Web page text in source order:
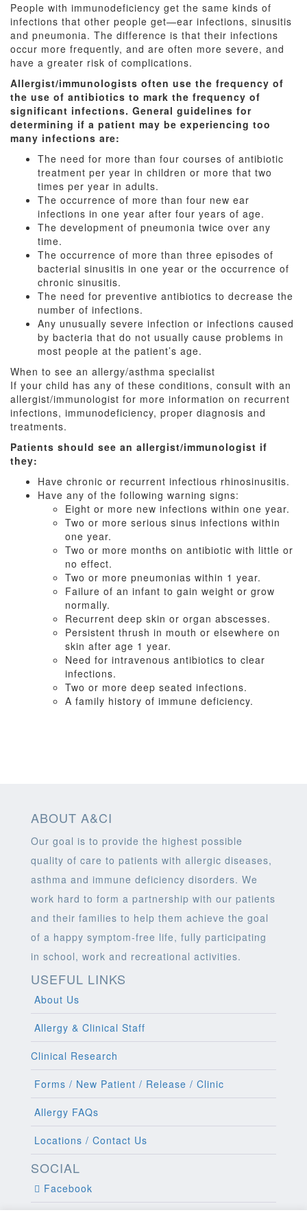
People with immunodeficiency get the same kinds of
infections that other people get—ear infections, sinusitis
and pneumonia. The difference is that their infections
occur more frequently, and are often more severe, and
have a greater risk of complications.
Allergist/immunologists often use the frequency of
the use of antibiotics to mark the frequency of
significant infections. General guidelines for
determining if a patient may be experiencing too
many infections are:
The need for more than four courses of antibiotic
treatment per year in children or more that two
times per year in adults.
The occurrence of more than four new ear
infections in one year after four years of age.
The development of pneumonia twice over any
time.
The occurrence of more than three episodes of
bacterial sinusitis in one year or the occurrence of
chronic sinusitis.
The need for preventive antibiotics to decrease the
number of infections.
Any unusually severe infection or infections caused
by bacteria that do not usually cause problems in
most people at the patient’s age.
When to see an allergy/asthma specialist
If your child has any of these conditions, consult with an
allergist/immunologist for more information on recurrent
infections, immunodeficiency, proper diagnosis and
treatments.
Patients should see an allergist/immunologist if
they:
Have chronic or recurrent infectious rhinosinusitis.
Have any of the following warning signs:
Eight or more new infections within one year.
Two or more serious sinus infections within
one year.
Two or more months on antibiotic with little or
no effect.
Two or more pneumonias within 1 year.
Failure of an infant to gain weight or grow
normally.
Recurrent deep skin or organ abscesses.
Persistent thrush in mouth or elsewhere on
skin after age 1 year.
Need for intravenous antibiotics to clear
infections.
Two or more deep seated infections.
A family history of immune deficiency.
ABOUT A&CI
Our goal is to provide the highest possible
quality of care to patients with allergic diseases,
asthma and immune deficiency disorders. We
work hard to form a partnership with our patients
and their families to help them achieve the goal
of a happy symptom-free life, fully participating
in school, work and recreational activities.
USEFUL LINKS
About Us
Allergy & Clinical Staff
Clinical Research
Forms / New Patient / Release / Clinic
Allergy FAQs
Locations / Contact Us
SOCIAL
Facebook